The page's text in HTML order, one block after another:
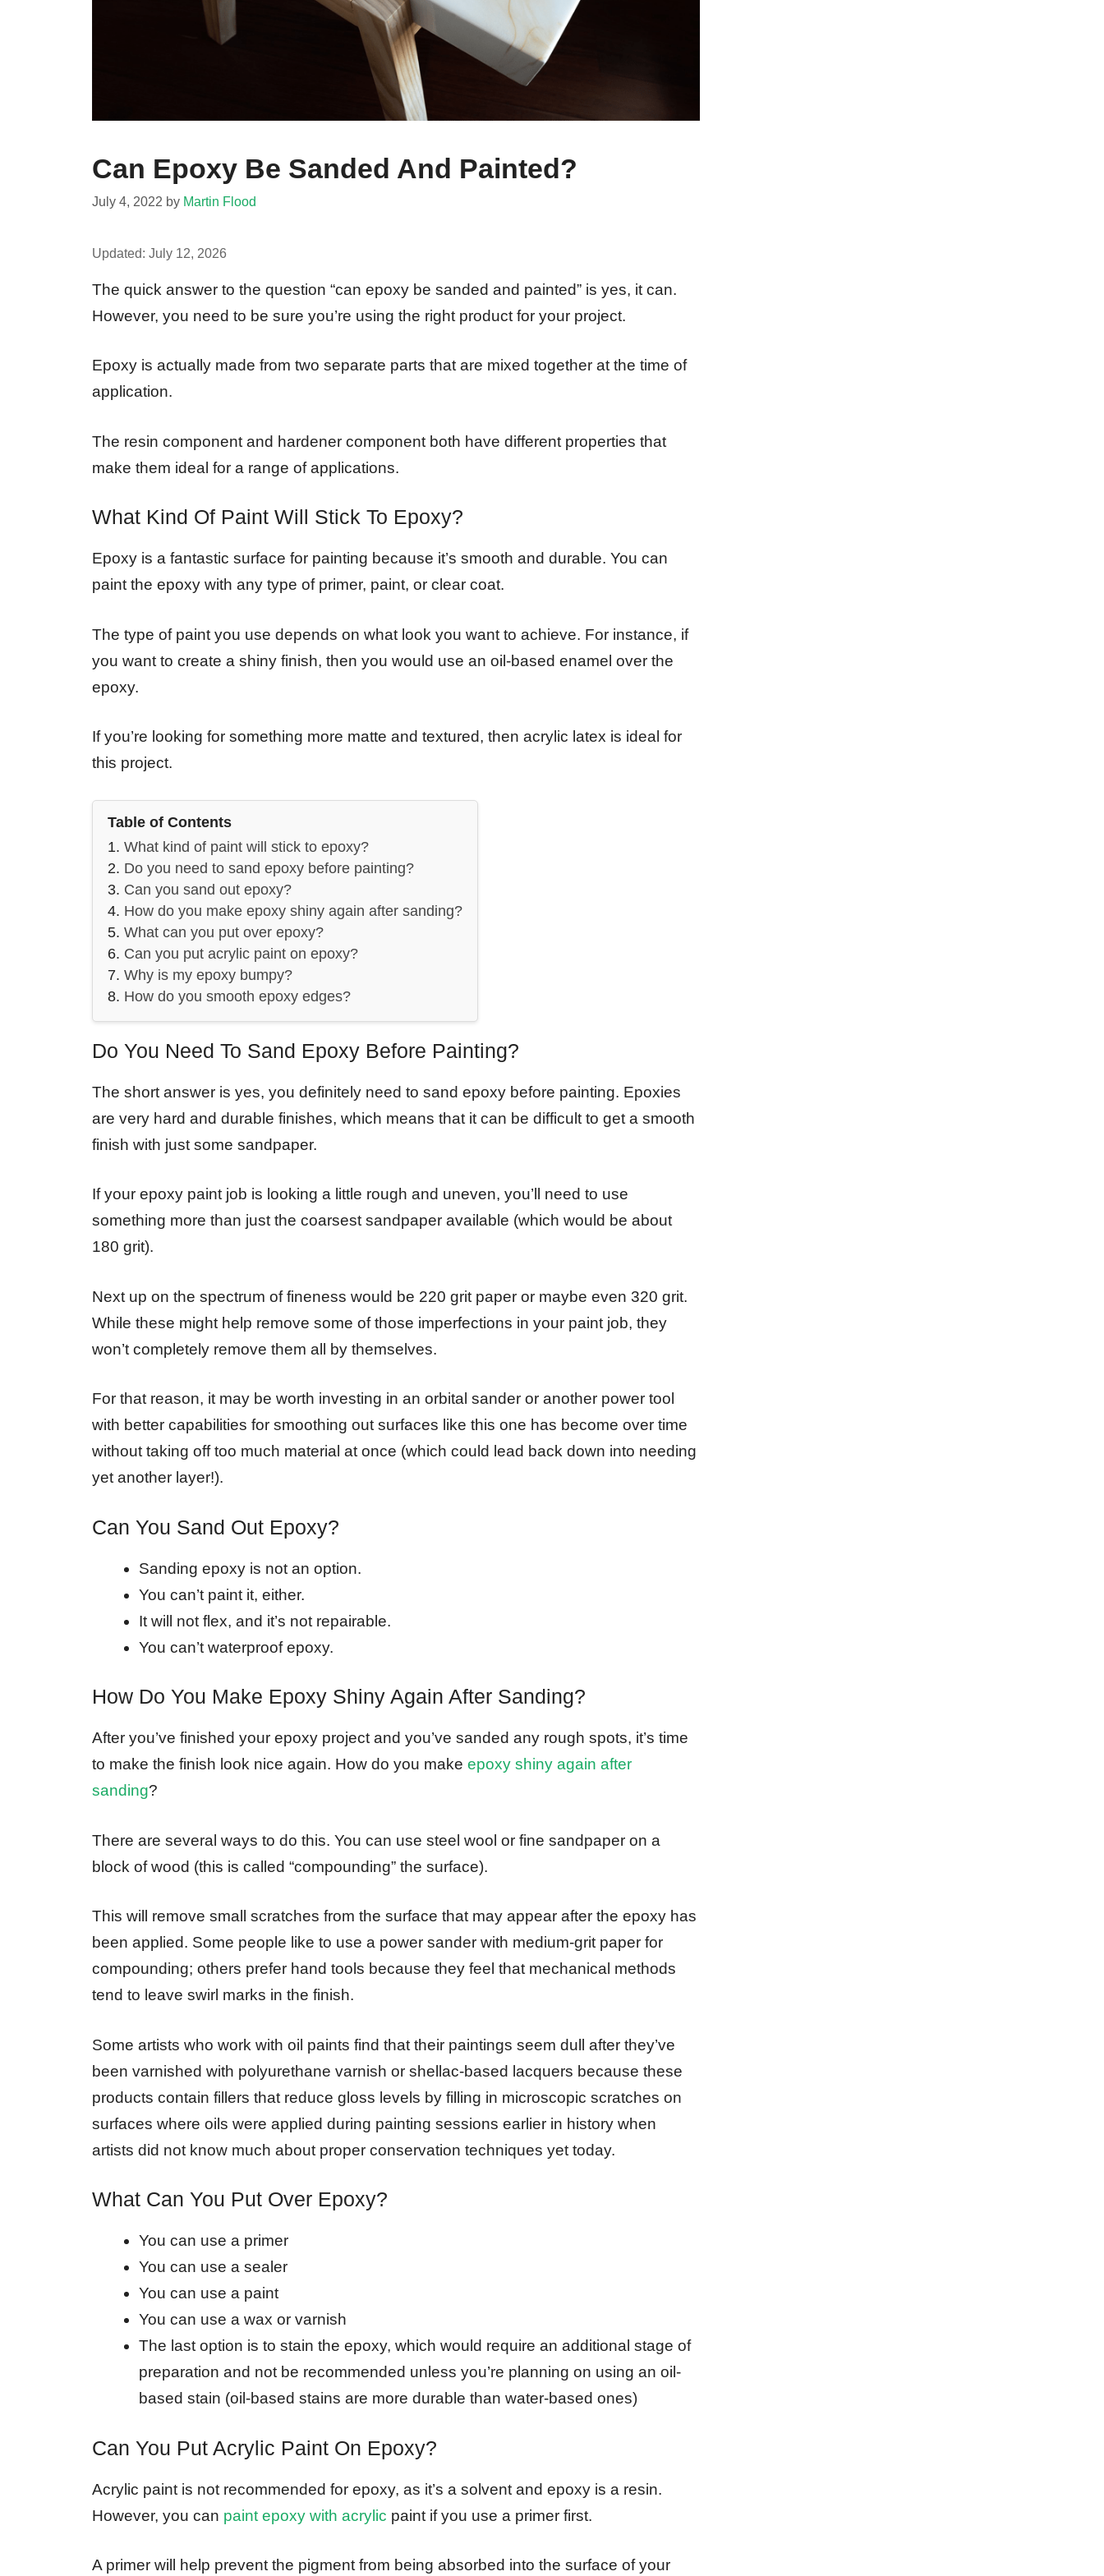
Can Epoxy Be Sanded And Painted?
July 4, 2022 by Martin Flood
Updated: July 12, 2026
The quick answer to the question “can epoxy be sanded and painted” is yes, it can.
However, you need to be sure you’re using the right product for your project.
Epoxy is actually made from two separate parts that are mixed together at the time of
application.
The resin component and hardener component both have different properties that
make them ideal for a range of applications.
What Kind Of Paint Will Stick To Epoxy?
Epoxy is a fantastic surface for painting because it’s smooth and durable. You can
paint the epoxy with any type of primer, paint, or clear coat.
The type of paint you use depends on what look you want to achieve. For instance, if
you want to create a shiny finish, then you would use an oil-based enamel over the
epoxy.
If you’re looking for something more matte and textured, then acrylic latex is ideal for
this project.
Table of Contents
What kind of paint will stick to epoxy?
Do you need to sand epoxy before painting?
Can you sand out epoxy?
How do you make epoxy shiny again after sanding?
What can you put over epoxy?
Can you put acrylic paint on epoxy?
Why is my epoxy bumpy?
How do you smooth epoxy edges?
Do You Need To Sand Epoxy Before Painting?
The short answer is yes, you definitely need to sand epoxy before painting. Epoxies
are very hard and durable finishes, which means that it can be difficult to get a smooth
finish with just some sandpaper.
If your epoxy paint job is looking a little rough and uneven, you’ll need to use
something more than just the coarsest sandpaper available (which would be about
180 grit).
Next up on the spectrum of fineness would be 220 grit paper or maybe even 320 grit.
While these might help remove some of those imperfections in your paint job, they
won’t completely remove them all by themselves.
For that reason, it may be worth investing in an orbital sander or another power tool
with better capabilities for smoothing out surfaces like this one has become over time
without taking off too much material at once (which could lead back down into needing
yet another layer!).
Can You Sand Out Epoxy?
Sanding epoxy is not an option.
You can’t paint it, either.
It will not flex, and it’s not repairable.
You can’t waterproof epoxy.
How Do You Make Epoxy Shiny Again After Sanding?
After you’ve finished your epoxy project and you’ve sanded any rough spots, it’s time
to make the finish look nice again. How do you make epoxy shiny again after
sanding?
There are several ways to do this. You can use steel wool or fine sandpaper on a
block of wood (this is called “compounding” the surface).
This will remove small scratches from the surface that may appear after the epoxy has
been applied. Some people like to use a power sander with medium-grit paper for
compounding; others prefer hand tools because they feel that mechanical methods
tend to leave swirl marks in the finish.
Some artists who work with oil paints find that their paintings seem dull after they’ve
been varnished with polyurethane varnish or shellac-based lacquers because these
products contain fillers that reduce gloss levels by filling in microscopic scratches on
surfaces where oils were applied during painting sessions earlier in history when
artists did not know much about proper conservation techniques yet today.
What Can You Put Over Epoxy?
You can use a primer
You can use a sealer
You can use a paint
You can use a wax or varnish
The last option is to stain the epoxy, which would require an additional stage of
preparation and not be recommended unless you’re planning on using an oil-
based stain (oil-based stains are more durable than water-based ones)
Can You Put Acrylic Paint On Epoxy?
Acrylic paint is not recommended for epoxy, as it’s a solvent and epoxy is a resin.
However, you can paint epoxy with acrylic paint if you use a primer first.
A primer will help prevent the pigment from being absorbed into the surface of your